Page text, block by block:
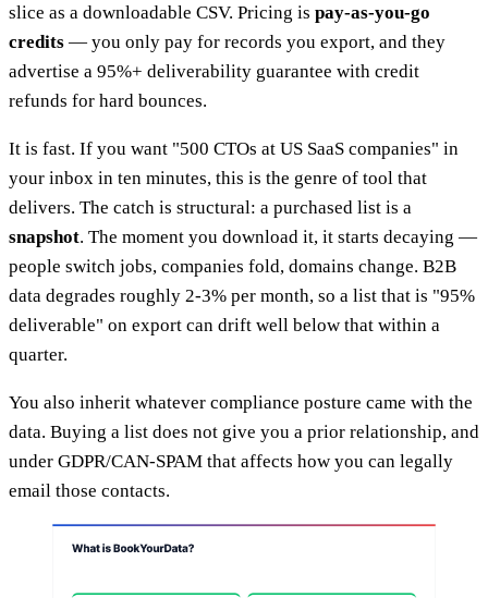
slice as a downloadable CSV. Pricing is pay-as-you-go
credits — you only pay for records you export, and they
advertise a 95%+ deliverability guarantee with credit
refunds for hard bounces.
It is fast. If you want "500 CTOs at US SaaS companies" in
your inbox in ten minutes, this is the genre of tool that
delivers. The catch is structural: a purchased list is a
snapshot. The moment you download it, it starts decaying —
people switch jobs, companies fold, domains change. B2B
data degrades roughly 2-3% per month, so a list that is "95%
deliverable" on export can drift well below that within a
quarter.
You also inherit whatever compliance posture came with the
data. Buying a list does not give you a prior relationship, and
under GDPR/CAN-SPAM that affects how you can legally
email those contacts.